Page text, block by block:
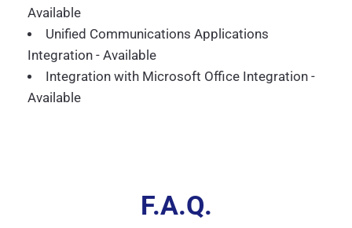
Available
Unified Communications Applications
Integration - Available
Integration with Microsoft Office Integration -
Available
F.A.Q.